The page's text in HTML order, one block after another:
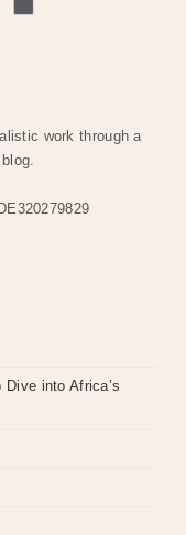
work through a
into Africa’s